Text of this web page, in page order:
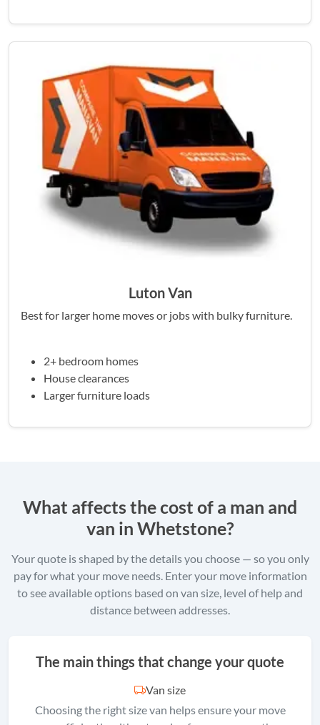
Luton Van
Best for larger home moves or jobs with bulky furniture.
2+ bedroom homes
House clearances
Larger furniture loads
What affects the cost of a man and
van in Whetstone?
Your quote is shaped by the details you choose — so you only
pay for what your move needs. Enter your move information
to see available options based on van size, level of help and
distance between addresses.
The main things that change your quote
Van size
Choosing the right size van helps ensure your move